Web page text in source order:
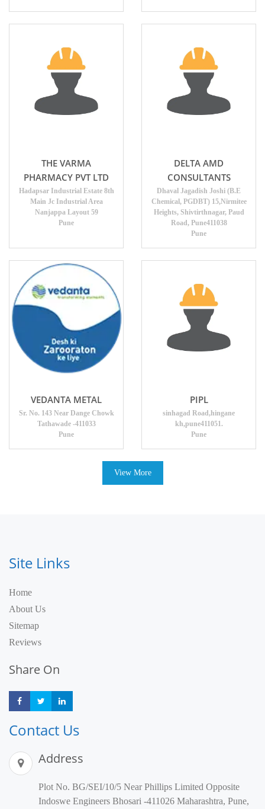
THE VARMA
PHARMACY PVT LTD
Hadapsar Industrial Estate 8th
Main Jc Industrial Area
Nanjappa Layout 59
Pune
DELTA AMD
CONSULTANTS
Dhaval Jagadish Joshi (B.E
Chemical, PGDBT) 15,Nirmitee
Heights, Shivtirthnagar, Paud
Road, Pune411038
Pune
VEDANTA METAL
Sr. No. 143 Near Dange Chowk
Tathawade -411033
Pune
PIPL
sinhagad Road,hingane
kh,pune411051.
Pune
View More
Site Links
Home
About Us
Sitemap
Reviews
Share On
Share Share
Contact Us
Address
Plot No. BG/SEI/10/5 Near Phillips Limited Opposite
Indoswe Engineers Bhosari -411026 Maharashtra, Pune,